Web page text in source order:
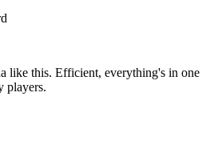
like this. Efficient, everything's in one
players.